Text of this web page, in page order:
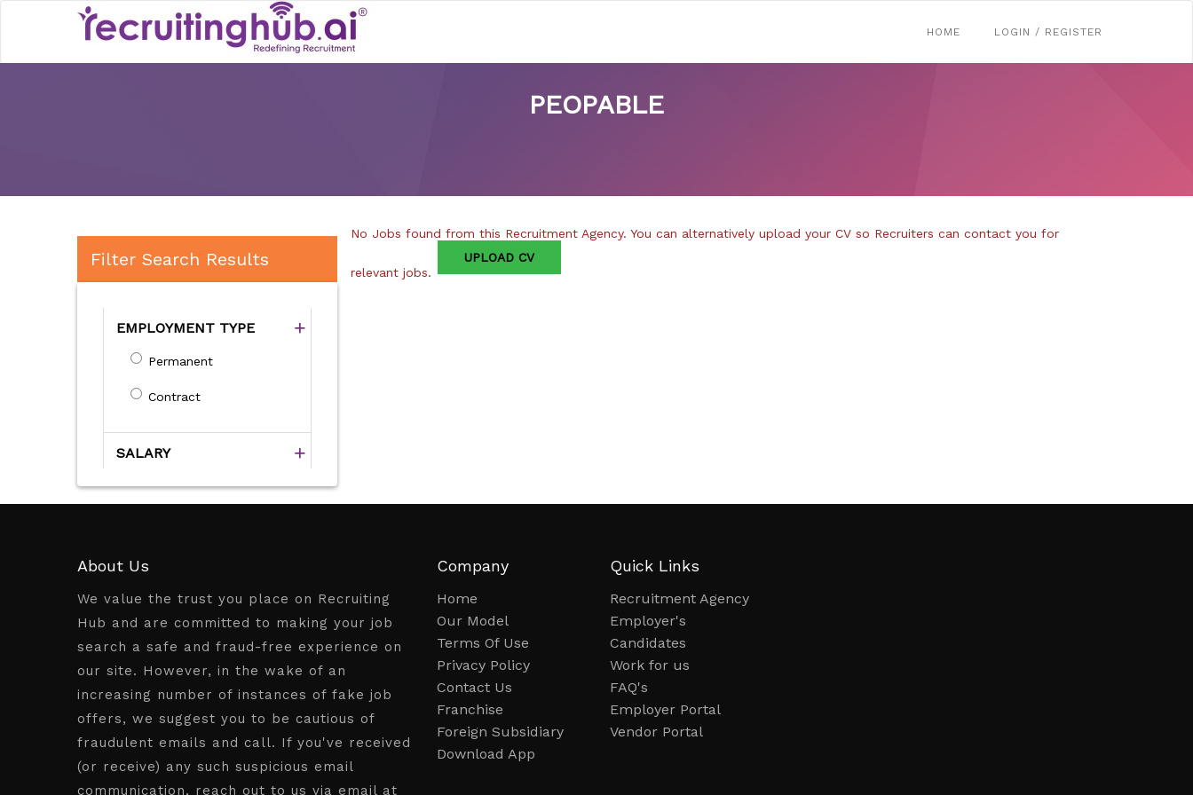
HOME LOGIN / REGISTER
PEOPABLE
Filter Search Results
EMPLOYMENT TYPE
Permanent
Contract
SALARY
No Jobs found from this Recruitment Agency. You can alternatively upload your CV so Recruiters can contact you for
relevant jobs.
UPLOAD CV
About Us
We value the trust you place on Recruiting
Hub and are committed to making your job
search a safe and fraud-free experience on
our site. However, in the wake of an
increasing number of instances of fake job
offers, we suggest you to be cautious of
fraudulent emails and call. If you've received
(or receive) any such suspicious email
communication, reach out to us via email at
Company
Home
Our Model
Terms Of Use
Privacy Policy
Contact Us
Franchise
Foreign Subsidiary
Download App
Quick Links
Recruitment Agency
Employer's
Candidates
Work for us
FAQ's
Employer Portal
Vendor Portal